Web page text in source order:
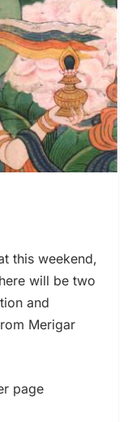
this weekend,
will be two
and
Merigar
page